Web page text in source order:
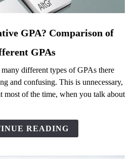
GPA? Comparison of
GPAs
different types of GPAs there
and confusing. This is unnecessary,
most of the time, when you talk about
READING